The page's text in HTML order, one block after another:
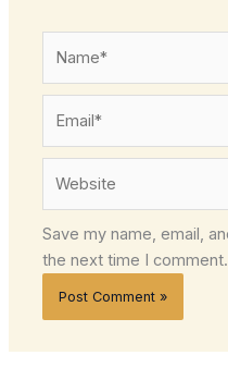
Save my name, email,
the next time I comment.